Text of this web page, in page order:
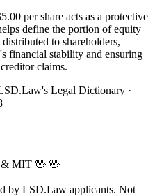
per share acts as a protective
define the portion of equity
to shareholders,
financial stability and ensuring
claims.
Legal Dictionary ·
& MIT 🖖 🖖
by LSD.Law applicants. Not